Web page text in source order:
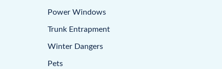
Power Windows
Trunk Entrapment
Winter Dangers
Pets